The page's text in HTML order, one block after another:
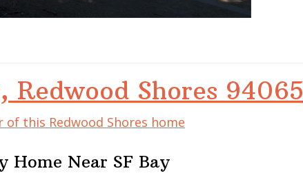
Redwood Shores 94065
this Redwood Shores home
Home Near SF Bay